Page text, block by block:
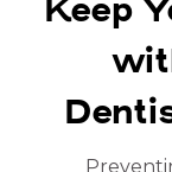
Keep